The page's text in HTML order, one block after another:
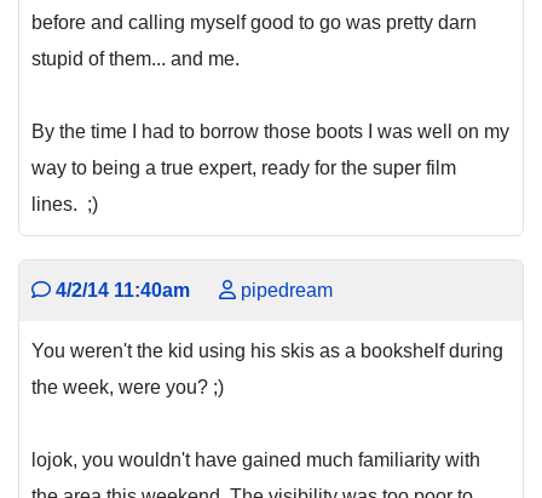
before and calling myself good to go was pretty darn
stupid of them... and me.
By the time I had to borrow those boots I was well on my
way to being a true expert, ready for the super film
lines. ;)
4/2/14 11:40am pipedream
You weren't the kid using his skis as a bookshelf during
the week, were you? ;)
lojok, you wouldn't have gained much familiarity with